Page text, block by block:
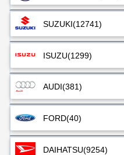
SUZUKI(12741)
ISUZU(1299)
AUDI(381)
FORD(40)
DAIHATSU(9254)